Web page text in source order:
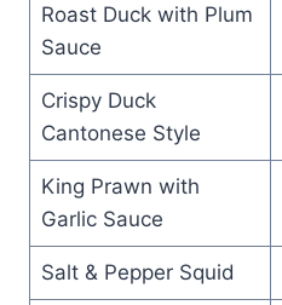
Roast Duck with Plum
Sauce
Crispy Duck
Cantonese Style
King Prawn with
Garlic Sauce
Salt & Pepper Squid